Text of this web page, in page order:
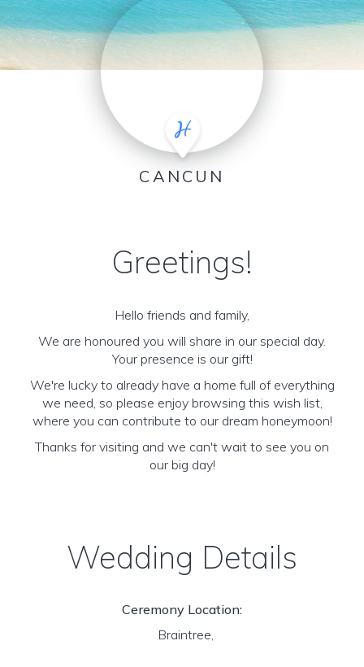
CANCUN
Greetings!
Hello friends and family,
We are honoured you will share in our special day.
Your presence is our gift!
We're lucky to already have a home full of everything
we need, so please enjoy browsing this wish list,
where you can contribute to our dream honeymoon!
Thanks for visiting and we can't wait to see you on
our big day!
Wedding Details
Ceremony Location:
Braintree,